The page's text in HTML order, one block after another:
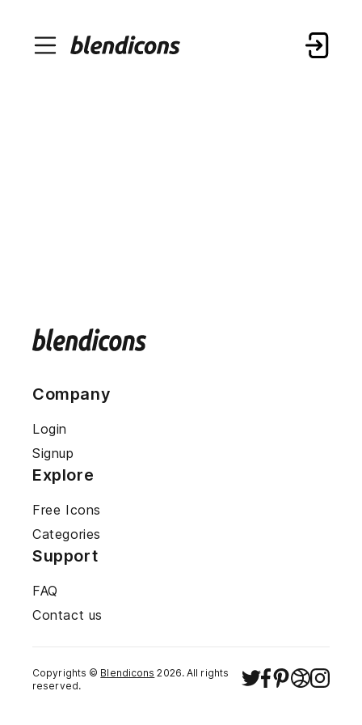
Company
Login
Signup
Explore
Free Icons
Categories
Support
FAQ
Contact us
Copyrights © Blendicons 2026. All rights
reserved.